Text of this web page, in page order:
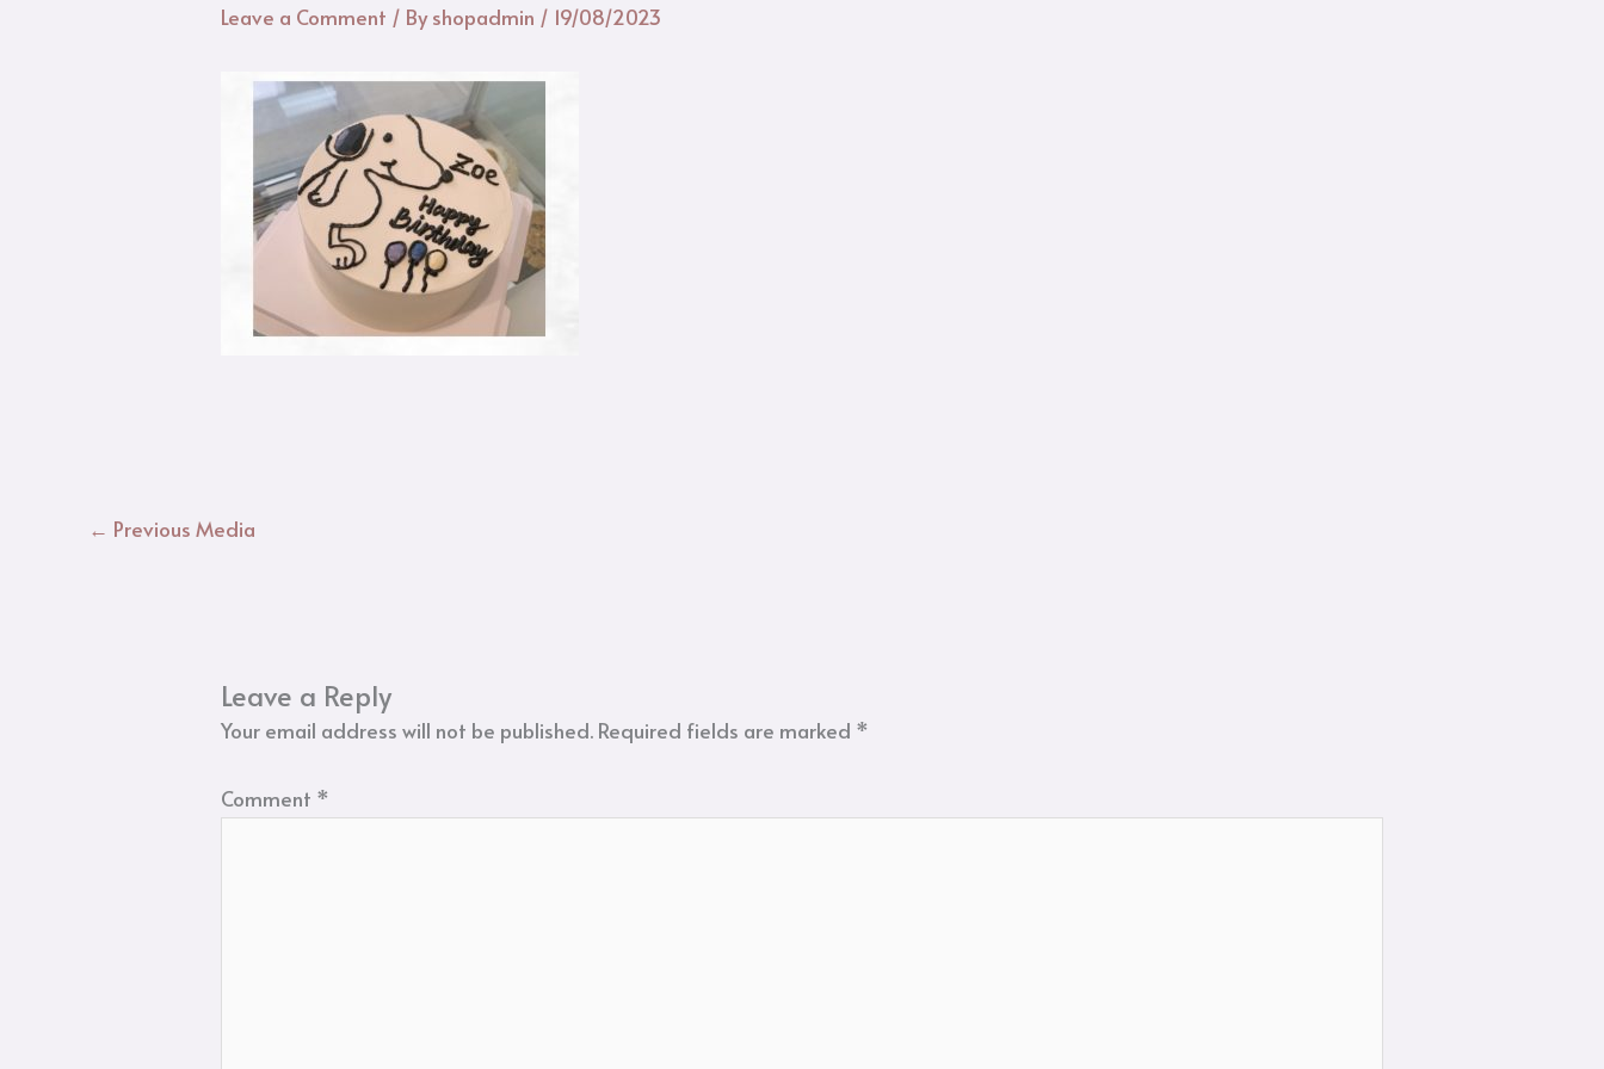
Leave a Comment / Byshopadmin / 19/08/2023
← Previous Media
Leave a Reply
Your email address will not be published. Required fields are marked *
Comment *